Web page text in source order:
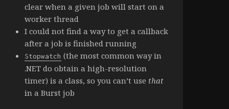
clear when a given job will start on a
worker thread
I could not find a way to get a callback
after a job is finished running
Stopwatch (the most common way in
.NET do obtain a high-resolution
timer) is a class, so you can’t use that
in a Burst job